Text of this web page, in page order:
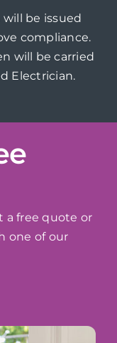
be issued
compliance.
will be carried
Electrician.
a free quote or
one of our